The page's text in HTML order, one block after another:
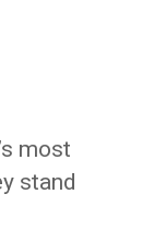
most
stand